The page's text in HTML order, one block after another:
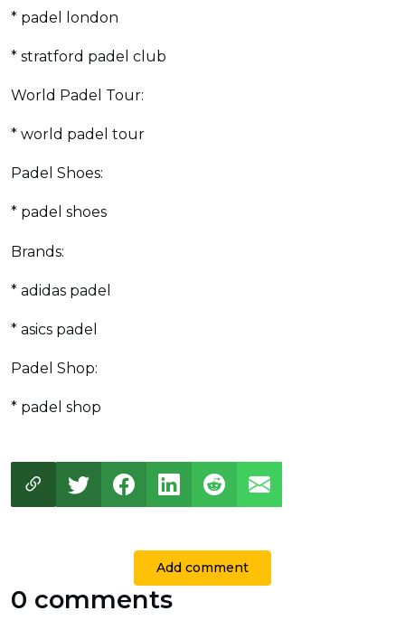
* padel london
* stratford padel club
World Padel Tour:
* world padel tour
Padel Shoes:
* padel shoes
Brands:
* adidas padel
* asics padel
Padel Shop:
* padel shop
Add comment
0 comments